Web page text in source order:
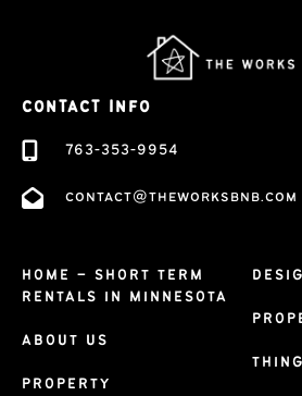
CONTACT INFO
763-353-9954
contact@theworksbnb.com
HOME – SHORT TERM
RENTALS IN MINNESOTA
ABOUT US
PROPERTY